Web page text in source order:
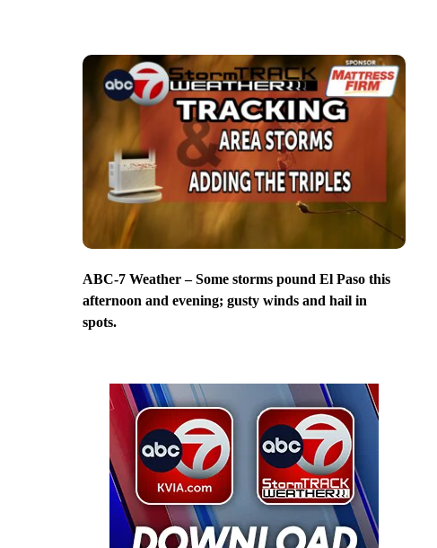
ABC-7 Weather – Some storms pound El Paso this
afternoon and evening; gusty winds and hail in
spots.